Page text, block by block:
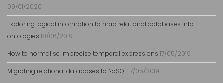
09/01/2020
Exploring logical information to map relational databases into
ontologies 18/06/2019
How to normalise imprecise temporal expressions 17/05/2019
Migrating relational databases to NoSQL17/05/2019